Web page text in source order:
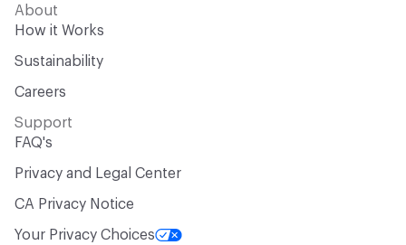
About
How it Works
Sustainability
Careers
Support
FAQ's
Privacy and Legal Center
CA Privacy Notice
Your Privacy Choices